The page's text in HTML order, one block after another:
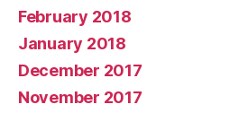
February 2018
January 2018
December 2017
November 2017